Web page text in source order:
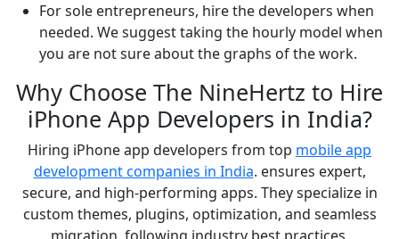
For sole entrepreneurs, hire the developers when
needed. We suggest taking the hourly model when
you are not sure about the graphs of the work.
Why Choose The NineHertz to Hire
iPhone App Developers in India?
Hiring iPhone app developers from top mobile app
development companies in India. ensures expert,
secure, and high-performing apps. They specialize in
custom themes, plugins, optimization, and seamless